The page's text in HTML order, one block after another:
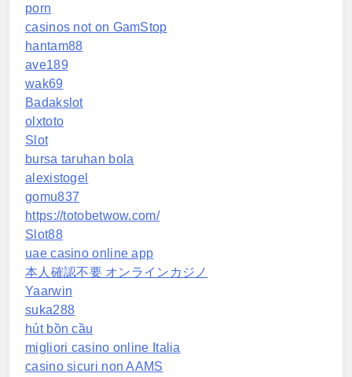
porn
casinos not on GamStop
hantam88
ave189
wak69
Badakslot
olxtoto
Slot
bursa taruhan bola
alexistogel
gomu837
https://totobetwow.com/
Slot88
uae casino online app
本人確認不要 オンラインカジノ
Yaarwin
suka288
hút bồn cầu
migliori casino online Italia
casino sicuri non AAMS